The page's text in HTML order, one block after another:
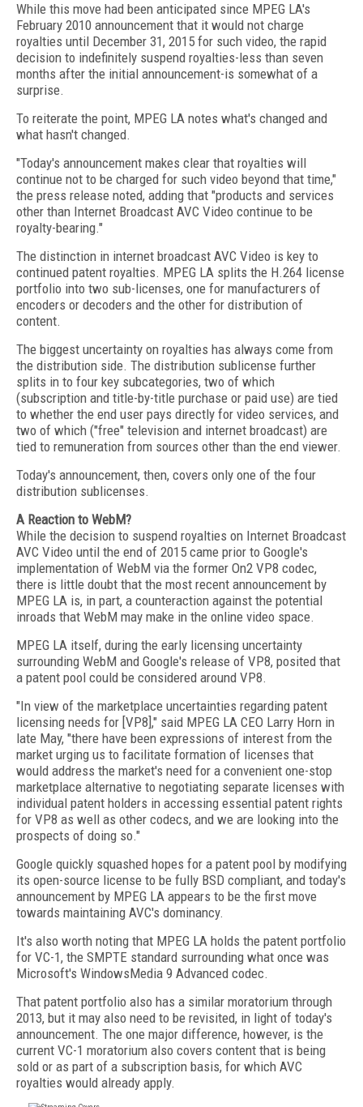
While this move had been anticipated since MPEG LA's
February 2010 announcement that it would not charge
royalties until December 31, 2015 for such video, the rapid
decision to indefinitely suspend royalties-less than seven
months after the initial announcement-is somewhat of a
surprise.
To reiterate the point, MPEG LA notes what's changed and
what hasn't changed.
"Today's announcement makes clear that royalties will
continue not to be charged for such video beyond that time,"
the press release noted, adding that "products and services
other than Internet Broadcast AVC Video continue to be
royalty-bearing."
The distinction in internet broadcast AVC Video is key to
continued patent royalties. MPEG LA splits the H.264 license
portfolio into two sub-licenses, one for manufacturers of
encoders or decoders and the other for distribution of
content.
The biggest uncertainty on royalties has always come from
the distribution side. The distribution sublicense further
splits in to four key subcategories, two of which
(subscription and title-by-title purchase or paid use) are tied
to whether the end user pays directly for video services, and
two of which ("free" television and internet broadcast) are
tied to remuneration from sources other than the end viewer.
Today's announcement, then, covers only one of the four
distribution sublicenses.
A Reaction to WebM?
While the decision to suspend royalties on Internet Broadcast
AVC Video until the end of 2015 came prior to Google's
implementation of WebM via the former On2 VP8 codec,
there is little doubt that the most recent announcement by
MPEG LA is, in part, a counteraction against the potential
inroads that WebM may make in the online video space.
MPEG LA itself, during the early licensing uncertainty
surrounding WebM and Google's release of VP8, posited that
a patent pool could be considered around VP8.
"In view of the marketplace uncertainties regarding patent
licensing needs for [VP8]," said MPEG LA CEO Larry Horn in
late May, "there have been expressions of interest from the
market urging us to facilitate formation of licenses that
would address the market's need for a convenient one-stop
marketplace alternative to negotiating separate licenses with
individual patent holders in accessing essential patent rights
for VP8 as well as other codecs, and we are looking into the
prospects of doing so."
Google quickly squashed hopes for a patent pool by modifying
its open-source license to be fully BSD compliant, and today's
announcement by MPEG LA appears to be the first move
towards maintaining AVC's dominancy.
It's also worth noting that MPEG LA holds the patent portfolio
for VC-1, the SMPTE standard surrounding what once was
Microsoft's WindowsMedia 9 Advanced codec.
That patent portfolio also has a similar moratorium through
2013, but it may also need to be revisited, in light of today's
announcement. The one major difference, however, is the
current VC-1 moratorium also covers content that is being
sold or as part of a subscription basis, for which AVC
royalties would already apply.